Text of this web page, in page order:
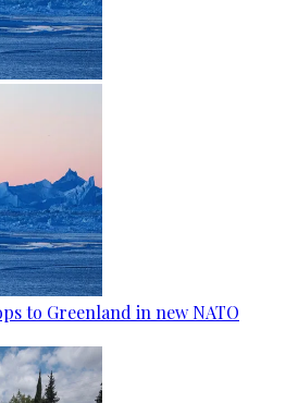
to Greenland in new NATO